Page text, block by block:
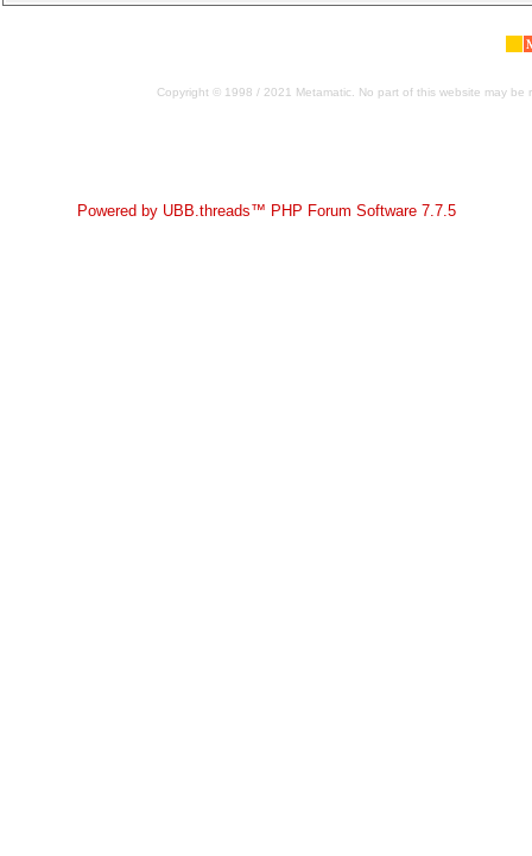
Copyright © 1998 / 2021 Metamatic. No part of this website may
Powered by UBB.threads™ PHP Forum Software 7.7.5